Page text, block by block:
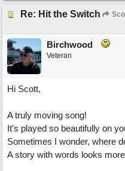
Re: Hit the Switch
Birchwood
Veteran
Hi Scott,
A truly moving song!
It's played so beautifully on
Sometimes I wonder, where
A story with words looks